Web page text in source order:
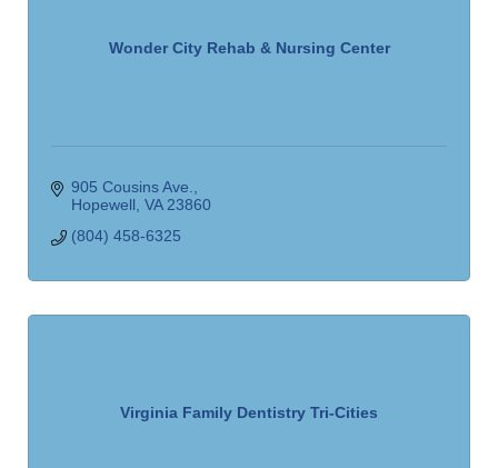
Wonder City Rehab & Nursing Center
905 Cousins Ave.
Hopewell VA 23860
(804) 458-6325
Virginia Family Dentistry Tri-Cities